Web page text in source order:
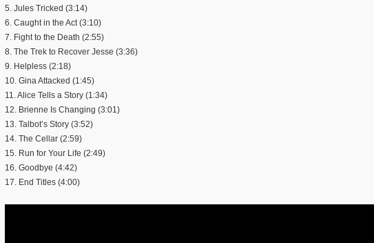
5. Jules Tricked (3:14)
6. Caught in the Act (3:10)
7. Fight to the Death (2:55)
8. The Trek to Recover Jesse (3:36)
9. Helpless (2:18)
10. Gina Attacked (1:45)
11. Alice Tells a Story (1:34)
12. Brienne Is Changing (3:01)
13. Talbot’s Story (3:52)
14. The Cellar (2:59)
15. Run for Your Life (2:49)
16. Goodbye (4:42)
17. End Titles (4:00)